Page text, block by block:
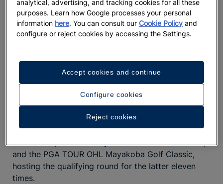
and Cancún, Mexico, as destinations where you can
combine meditative exercise and relaxation in the
same stay.Iberostar Playa Paraiso Golf Club, in
Resort, made up of five hotels that cater to all
types of travelers, from couples and groups of
friends to families with children. Its course has been
in full swing for more than a decade, during which
time it has hosted major events such as the 2016
World Amateur Team Championships, Big Break
Mexico, the 2012 Iberostar Riviera Maya Open, the
2018-19 Bupa Match Play-PGA Tour Latinoamérica,
and the PGA TOUR OHL Mayakoba Golf Classic,
hosting the qualifying round for the latter eleven
times.
analytical, advertising, and tracking cookies for all these
purposes. Learn how Google processes your personal
information here. You can consult ourCookie Policy and
configure or reject cookies by accessing the Settings.
Configure cookies
Reject cookies
Accept cookies and continue